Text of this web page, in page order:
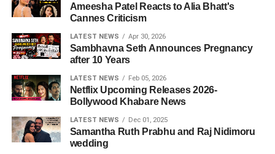
Ameesha Patel Reacts to Alia Bhatt's
Cannes Criticism
LATEST NEWS Apr 30, 2026
Sambhavna Seth Announces Pregnancy
after 10 Years
LATEST NEWS Feb 05, 2026
Netflix Upcoming Releases 2026-
Bollywood Khabare News
LATEST NEWS Dec 01, 2025
Samantha Ruth Prabhu and Raj Nidimoru
wedding